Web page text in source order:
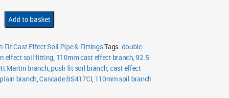
Add to basket
Fit Cast Effect Soil Pipe & FittingsTags: double
effect soil fitting, 110mm cast effect branch,92.5
Martin branch,push fit soil branch,cast effect
plain branch,Cascade BS417CI, 110mm soil branch